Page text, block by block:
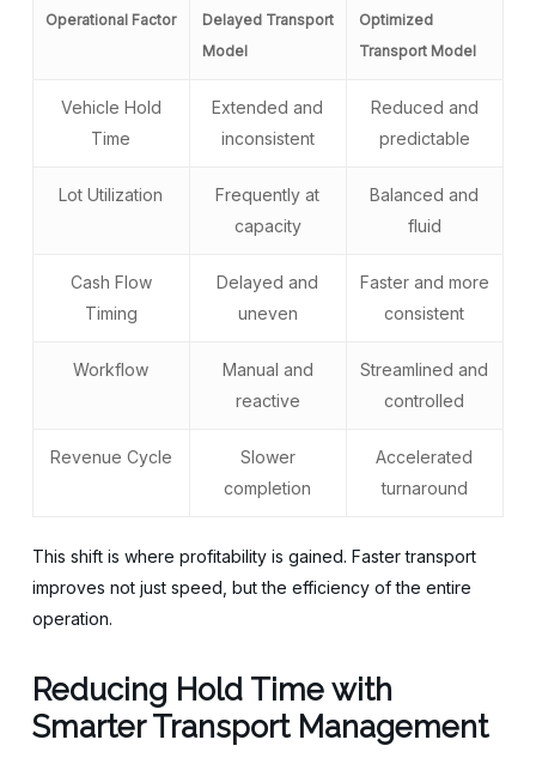
Operational Factor
Delayed Transport
Model
Optimized
Transport Model
Vehicle Hold
Time
Extended and
inconsistent
Reduced and
predictable
Lot Utilization
Frequently at
capacity
Balanced and
fluid
Cash Flow
Timing
Delayed and
uneven
Faster and more
consistent
Workflow
Manual and
reactive
Streamlined and
controlled
Revenue Cycle
Slower
completion
Accelerated
turnaround
This shift is where profitability is gained. Faster transport
improves not just speed, but the efficiency of the entire
operation.
Reducing Hold Time with
Smarter Transport Management